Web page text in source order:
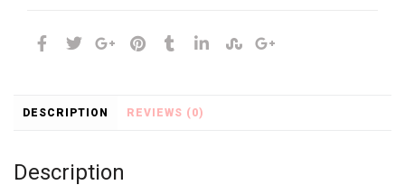
DESCRIPTION REVIEWS (0)
Description